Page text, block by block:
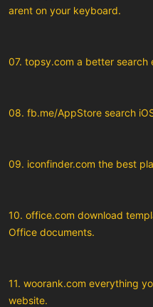
arent on your keyboard.
07. topsy.com a better search
08. fb.me/AppStore search
09. iconfinder.com the best
10. office.com download
Office documents.
11. woorank.com everything
website.